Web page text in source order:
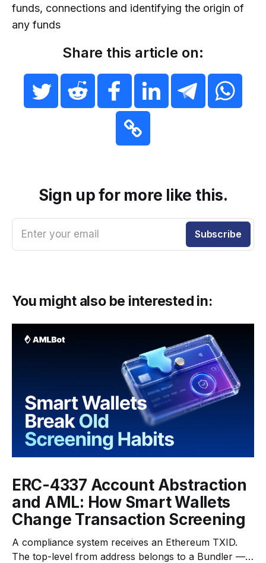
funds, connections and identifying the origin of
any funds
Share this article on:
Sign up for more like this.
Enter your email Subscribe
You might also be interested in:
ERC-4337 Account Abstraction
and AML: How Smart Wallets
Change Transaction Screening
A compliance system receives an Ethereum TXID.
The top-level from address belongs to a Bundler —